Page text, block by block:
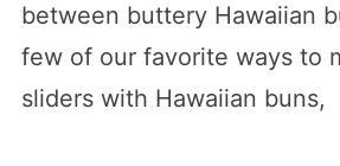
between buttery Hawaiian
few of our favorite ways to
sliders with Hawaiian buns,